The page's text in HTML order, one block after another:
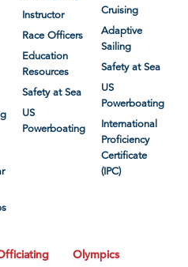
Instructor
Race Officers
Education
Resources
Safety at Sea
US
Powerboating
Cruising
Adaptive
Sailing
Safety at Sea
US
Powerboating
International
Proficiency
Certificate
(IPC)
Olympics